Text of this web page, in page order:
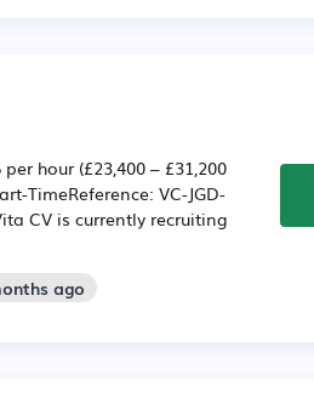
hour (£23,400 – £31,200
TimeReference: VC-JGD-
CV is currently recruiting
ago